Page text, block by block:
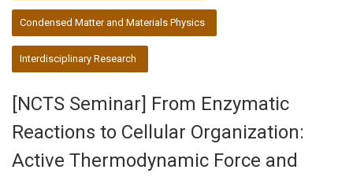
Condensed Matter and Materials Physics
Interdisciplinary Research
[NCTS Seminar] From Enzymatic
Reactions to Cellular Organization:
Active Thermodynamic Force and